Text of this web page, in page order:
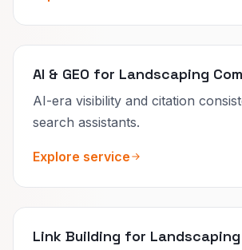
AI & GEO for Landscaping
AI-era visibility and citation
search assistants.
Explore service
Link Building for